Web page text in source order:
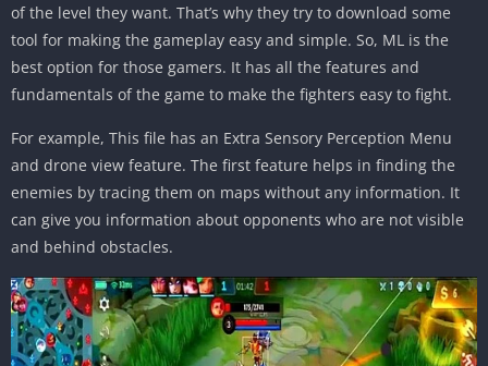
of the level they want. That’s why they try to download some
tool for making the gameplay easy and simple. So, ML is the
best option for those gamers. It has all the features and
fundamentals of the game to make the fighters easy to fight.
For example, This file has an Extra Sensory Perception Menu
and drone view feature. The first feature helps in finding the
enemies by tracing them on maps without any information. It
can give you information about opponents who are not visible
and behind obstacles.